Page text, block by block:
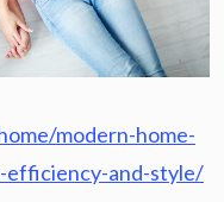
modern-home-
and-style/